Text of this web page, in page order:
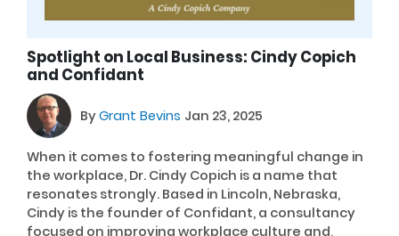
Spotlight on Local Business: Cindy Copich
and Confidant
ByGrant Bevins Jan 23, 2025
When it comes to fostering meaningful change in
the workplace, Dr. Cindy Copich is a name that
resonates strongly. Based in Lincoln, Nebraska,
Cindy is the founder of Confidant, a consultancy
focused on improving workplace culture and,